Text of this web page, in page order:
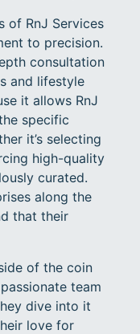
of RnJ Services
to precision.
consultation
and lifestyle
it allows RnJ
specific
it’s selecting
high-quality
curated.
along the
that their
of the coin
team
dive into it
love for